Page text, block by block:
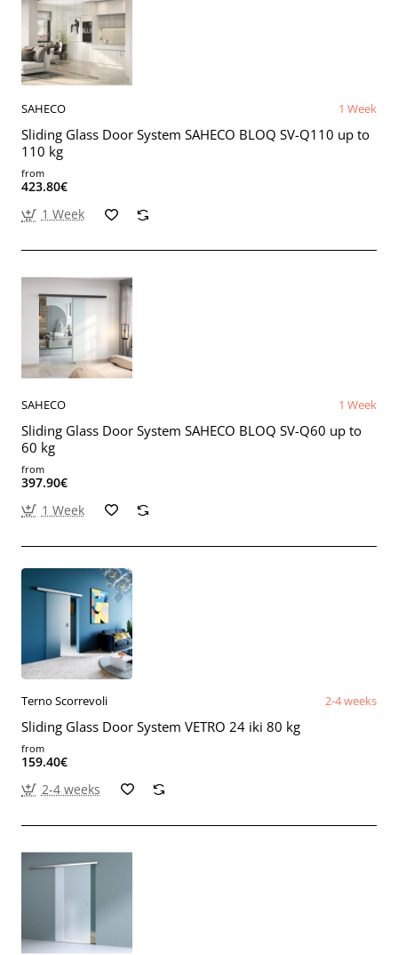
SAHECO 1 Week
Sliding Glass Door System SAHECO BLOQ SV-Q110 up to
110 kg
from
423.80€
1 Week
SAHECO 1 Week
Sliding Glass Door System SAHECO BLOQ SV-Q60 up to
60 kg
from
397.90€
1 Week
Terno Scorrevoli 2-4 weeks
Sliding Glass Door System VETRO 24 iki 80 kg
from
159.40€
2-4 weeks